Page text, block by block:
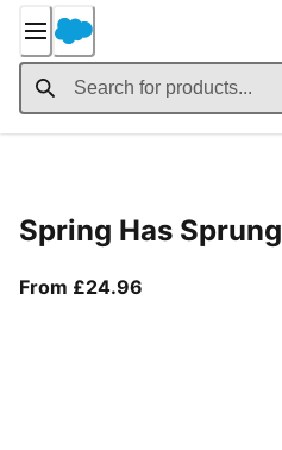
Content
Spring Has Sprung
From £24.96